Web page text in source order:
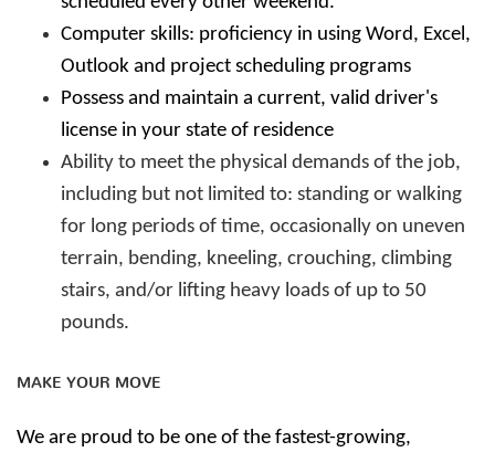
Computer skills: proficiency in using Word, Excel,
Outlook and project scheduling programs
Possess and maintain a current, valid driver's
license in your state of residence
Ability to meet the physical demands of the job,
including but not limited to: standing or walking
for long periods of time, occasionally on uneven
terrain, bending, kneeling, crouching, climbing
stairs, and/or lifting heavy loads of up to 50
pounds.
MAKE YOUR MOVE
We are proud to be one of the fastest-growing,